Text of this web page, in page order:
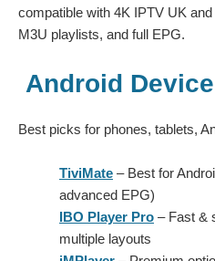
compatible with 4K IPTV UK
M3U playlists, and full EPG.
Android
Best picks for phones, tablets,
TiviMate – Best for
advanced EPG)
IBO Player Pro – Fast &
multiple layouts